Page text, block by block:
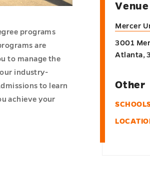
programs
are
to manage the
industry-
to learn
achieve your
Venue
Mercer
3001
Atlanta,
Other